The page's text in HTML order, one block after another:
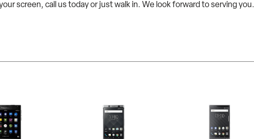
screen, call us today or just walk in. We look forward to serving you.